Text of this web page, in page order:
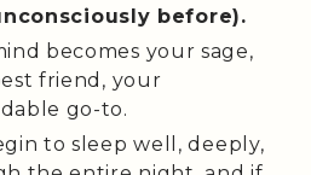
before).
becomes your sage,
friend, your
go-to.
to sleep well, deeply,